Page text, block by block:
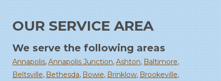
OUR SERVICE AREA
We serve the following areas
Annapolis Annapolis Junction Ashton Baltimore
Beltsville Bethesda Bowie Brinklow Brookeville